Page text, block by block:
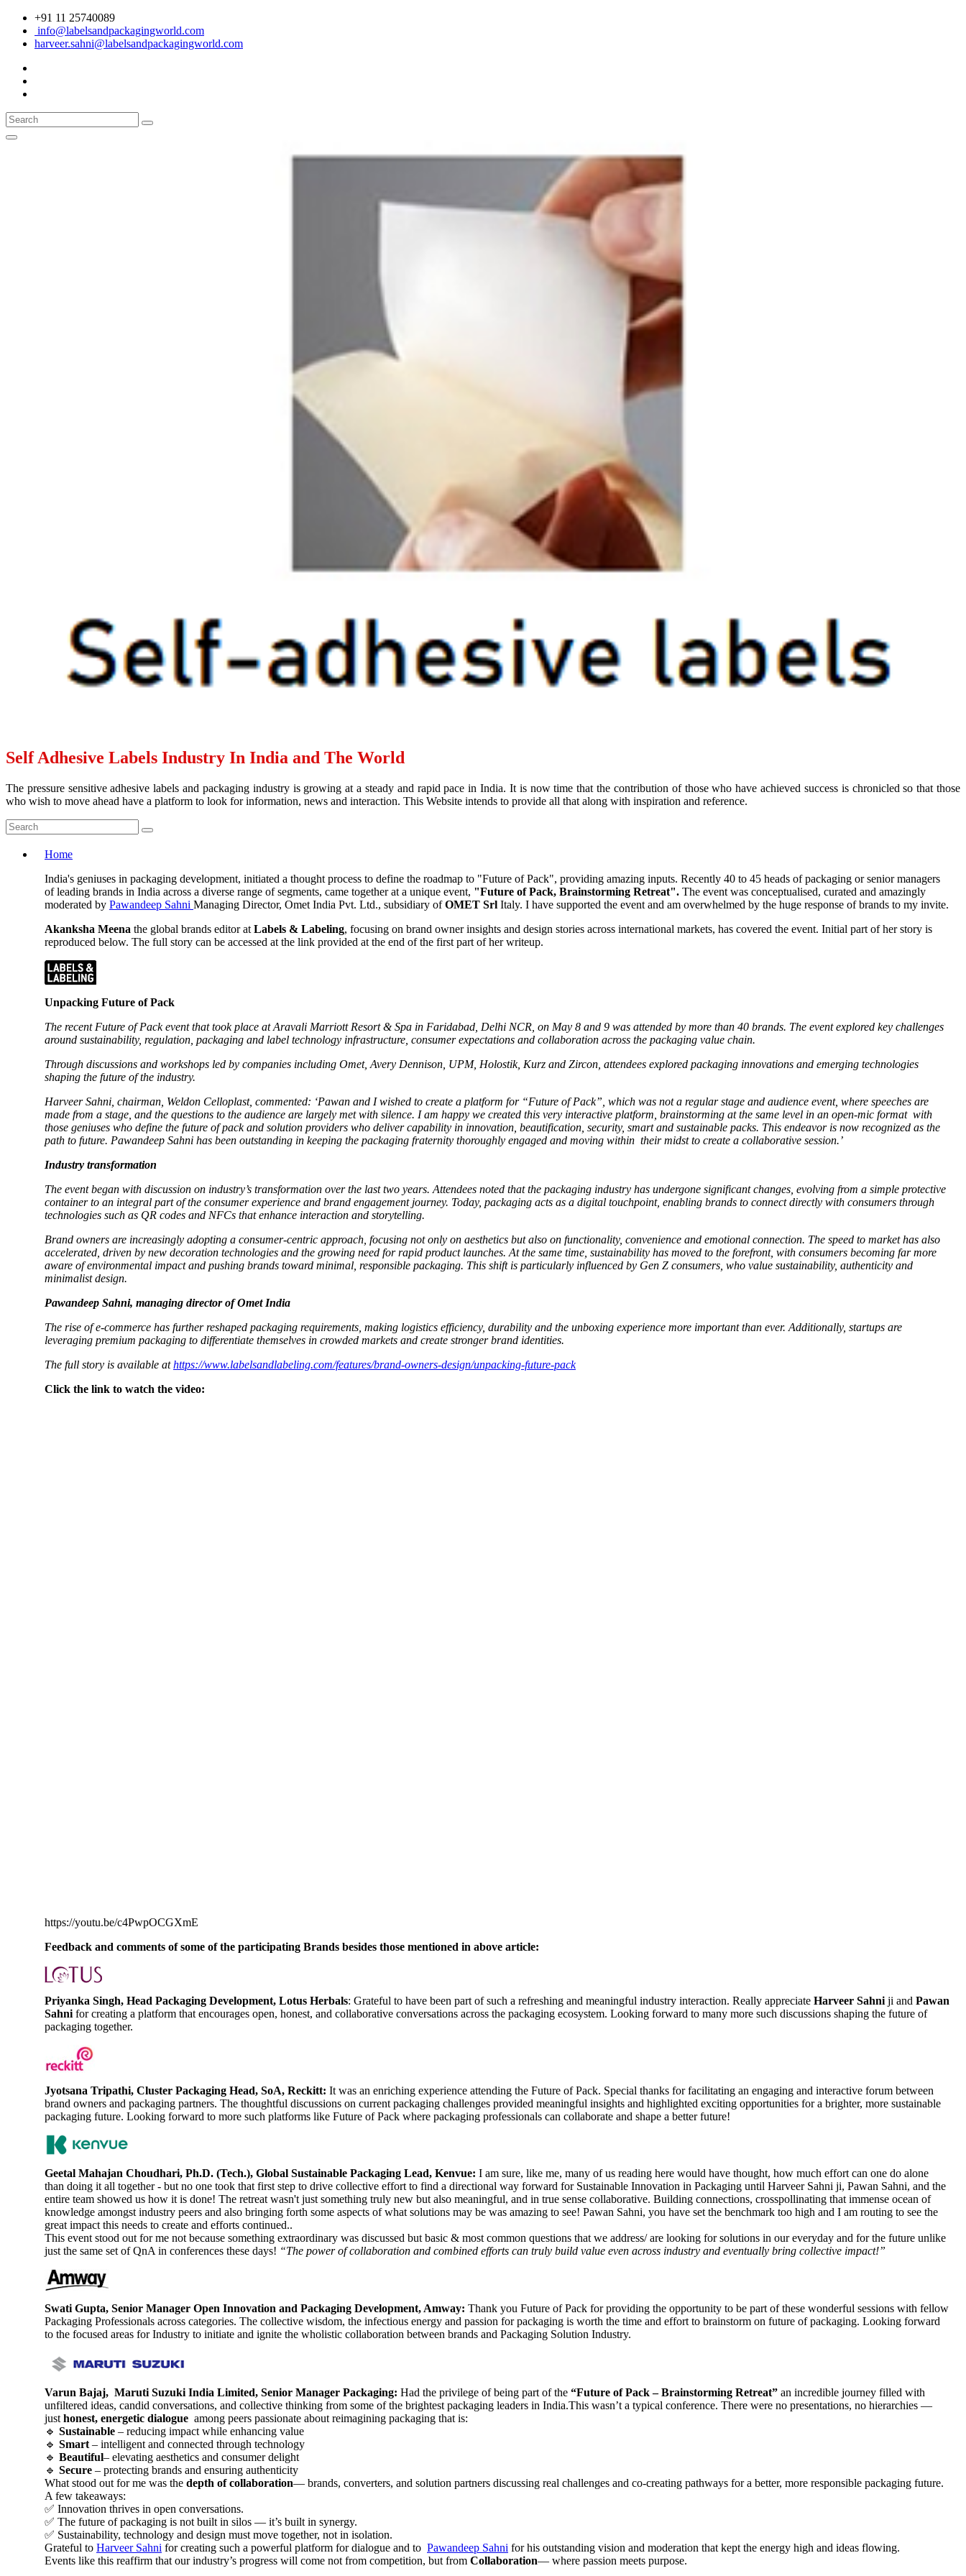
+91 11 25740089
info@labelsandpackagingworld.com
harveer.sahni@labelsandpackagingworld.com
Self Adhesive Labels Industry In India and The World
The pressure sensitive adhesive labels and packaging industry is growing at a steady and rapid pace in India. It is now time that the contribution of those who have achieved success is chronicled so that those
who wish to move ahead have a platform to look for information, news and interaction. This Website intends to provide all that along with inspiration and reference.
Home
India's geniuses in packaging development, initiated a thought process to define the roadmap to "Future of Pack", providing amazing inputs. Recently 40 to 45 heads of packaging or senior managers
of leading brands in India across a diverse range of segments, came together at a unique event, "Future of Pack, Brainstorming Retreat". The event was conceptualised, curated and amazingly
moderated by Pawandeep Sahni Managing Director, Omet India Pvt. Ltd., subsidiary ofOMET Srl Italy. I have supported the event and am overwhelmed by the huge response of brands to my invite.
Akanksha Meena the global brands editor at Labels & Labeling, focusing on brand owner insights and design stories across international markets, has covered the event. Initial part of her story is
reproduced below. The full story can be accessed at the link provided at the end of the first part of her writeup.
Unpacking Future of Pack
The recent Future of Pack event that took place at Aravali Marriott Resort & Spa in Faridabad, Delhi NCR, on May 8 and 9 was attended by more than 40 brands. The event explored key challenges
around sustainability, regulation, packaging and label technology infrastructure, consumer expectations and collaboration across the packaging value chain.
Through discussions and workshops led by companies including Omet, Avery Dennison, UPM, Holostik, Kurz and Zircon, attendees explored packaging innovations and emerging technologies
shaping the future of the industry.
Harveer Sahni, chairman, Weldon Celloplast, commented: ‘Pawan and I wished to create a platform for “Future of Pack”, which was not a regular stage and audience event, where speeches are
made from a stage, and the questions to the audience are largely met with silence. I am happy we created this very interactive platform, brainstorming at the same level in an open-mic format with
those geniuses who define the future of pack and solution providers who deliver capability in innovation, beautification, security, smart and sustainable packs. This endeavor is now recognized as the
path to future. Pawandeep Sahni has been outstanding in keeping the packaging fraternity thoroughly engaged and moving within their midst to create a collaborative session.’
Industry transformation
The event began with discussion on industry’s transformation over the last two years. Attendees noted that the packaging industry has undergone significant changes, evolving from a simple protective
container to an integral part of the consumer experience and brand engagement journey. Today, packaging acts as a digital touchpoint, enabling brands to connect directly with consumers through
technologies such as QR codes and NFCs that enhance interaction and storytelling.
Brand owners are increasingly adopting a consumer-centric approach, focusing not only on aesthetics but also on functionality, convenience and emotional connection. The speed to market has also
accelerated, driven by new decoration technologies and the growing need for rapid product launches. At the same time, sustainability has moved to the forefront, with consumers becoming far more
aware of environmental impact and pushing brands toward minimal, responsible packaging. This shift is particularly influenced by Gen Z consumers, who value sustainability, authenticity and
minimalist design.
Pawandeep Sahni, managing director of Omet India
The rise of e-commerce has further reshaped packaging requirements, making logistics efficiency, durability and the unboxing experience more important than ever. Additionally, startups are
leveraging premium packaging to differentiate themselves in crowded markets and create stronger brand identities.
The full story is available athttps://www.labelsandlabeling.com/features/brand-owners-design/unpacking-future-pack
Click the link to watch the video:
https://youtu.be/c4PwpOCGXmE
Feedback and comments of some of the participating Brands besides those mentioned in above article:
Priyanka Singh, Head Packaging Development, Lotus Herbals: Grateful to have been part of such a refreshing and meaningful industry interaction. Really appreciate Harveer Sahni ji and Pawan
Sahni for creating a platform that encourages open, honest, and collaborative conversations across the packaging ecosystem. Looking forward to many more such discussions shaping the future of
packaging together.
Jyotsana Tripathi, Cluster Packaging Head, SoA, Reckitt: It was an enriching experience attending the Future of Pack. Special thanks for facilitating an engaging and interactive forum between
brand owners and packaging partners. The thoughtful discussions on current packaging challenges provided meaningful insights and highlighted exciting opportunities for a brighter, more sustainable
packaging future. Looking forward to more such platforms like Future of Pack where packaging professionals can collaborate and shape a better future!
Geetal Mahajan Choudhari, Ph.D. (Tech.), Global Sustainable Packaging Lead, Kenvue: I am sure, like me, many of us reading here would have thought, how much effort can one do alone
than doing it all together - but no one took that first step to drive collective effort to find a directional way forward for Sustainable Innovation in Packaging until Harveer Sahni ji, Pawan Sahni, and the
entire team showed us how it is done! The retreat wasn't just something truly new but also meaningful, and in true sense collaborative. Building connections, crosspollinating that immense ocean of
knowledge amongst industry peers and also bringing forth some aspects of what solutions may be was amazing to see! Pawan Sahni, you have set the benchmark too high and I am routing to see the
great impact this needs to create and efforts continued..
This event stood out for me not because something extraordinary was discussed but basic & most common questions that we address/ are looking for solutions in our everyday and for the future unlike
just the same set of QnA in conferences these days! “The power of collaboration and combined efforts can truly build value even across industry and eventually bring collective impact!”
Swati Gupta, Senior Manager Open Innovation and Packaging Development, Amway: Thank you Future of Pack for providing the opportunity to be part of these wonderful sessions with fellow
Packaging Professionals across categories. The collective wisdom, the infectious energy and passion for packaging is worth the time and effort to brainstorm on future of packaging. Looking forward
to the focused areas for Industry to initiate and ignite the wholistic collaboration between brands and Packaging Solution Industry.
Varun Bajaj, Maruti Suzuki India Limited, Senior Manager Packaging: Had the privilege of being part of the “Future of Pack – Brainstorming Retreat” an incredible journey filled with
unfiltered ideas, candid conversations, and collective thinking from some of the brightest packaging leaders in India.This wasn’t a typical conference. There were no presentations, no hierarchies —
just honest, energetic dialogue among peers passionate about reimagining packaging that is:
🔹 Sustainable – reducing impact while enhancing value
🔹 Smart – intelligent and connected through technology
🔹 Beautiful– elevating aesthetics and consumer delight
🔹 Secure – protecting brands and ensuring authenticity
What stood out for me was the depth of collaboration— brands, converters, and solution partners discussing real challenges and co-creating pathways for a better, more responsible packaging future.
A few takeaways:
✅ Innovation thrives in open conversations.
✅ The future of packaging is not built in silos — it’s built in synergy.
✅ Sustainability, technology and design must move together, not in isolation.
Grateful to Harveer Sahni for creating such a powerful platform for dialogue and to Pawandeep Sahni for his outstanding vision and moderation that kept the energy high and ideas flowing.
Events like this reaffirm that our industry’s progress will come not from competition, but from Collaboration— where passion meets purpose.